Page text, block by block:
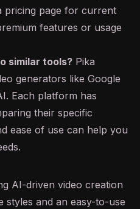
pricing page for current
features or usage
similar tools? Pika
generators like Google
Each platform has
their specific
ease of use can help you
AI-driven video creation
styles and an easy-to-use